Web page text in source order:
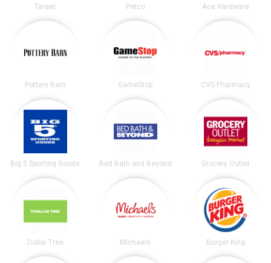
Target Petco Ace Hardware
Pottery Barn GameStop CVS Pharmacy
Big 5 Sporting Goods Bed Bath and Beyond Grocery Outlet
Dollar Tree Michaels Burger King